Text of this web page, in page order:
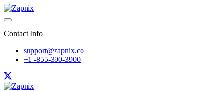
Contact Info
support@zapnix.co
+1 -855-390-3900